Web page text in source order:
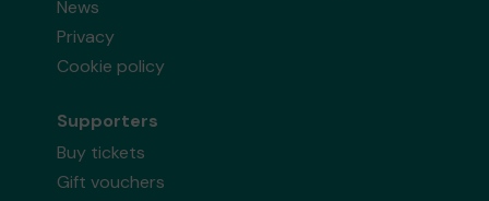
News
Privacy
Cookie policy
Supporters
Buy tickets
Gift vouchers